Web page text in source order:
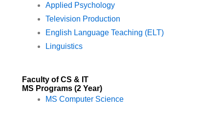
Applied Psychology
Television Production
English Language Teaching (ELT)
Linguistics
Faculty of CS & IT
MS Programs (2 Year)
MS Computer Science